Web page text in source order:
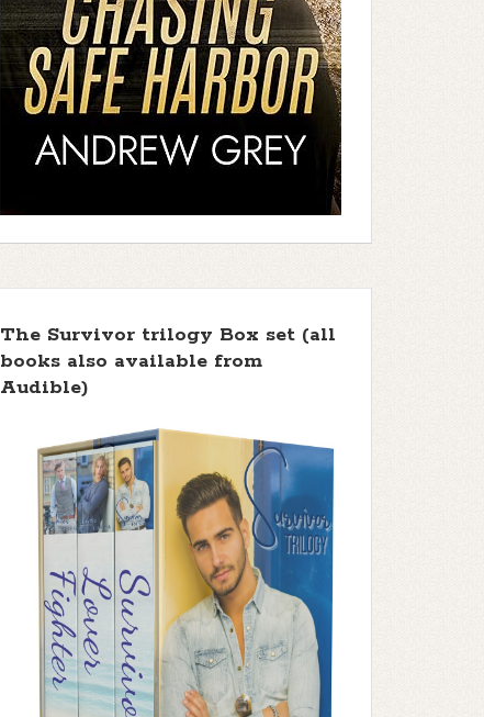
The Survivor trilogy Box set (all
books also available from
Audible)